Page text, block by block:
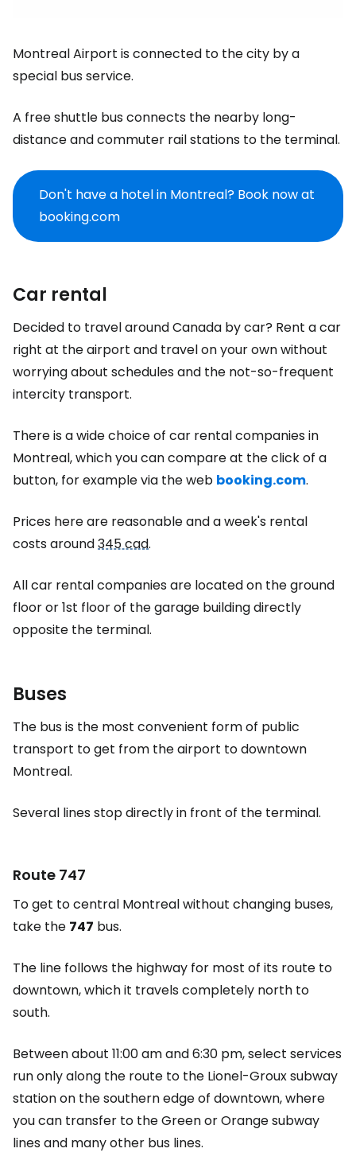
Montreal Airport is connected to the city by a
special bus service.
A free shuttle bus connects the nearby long-
distance and commuter rail stations to the terminal.
Don't have a hotel in Montreal? Book now at
booking.com
Car rental
Decided to travel around Canada by car? Rent a car
right at the airport and travel on your own without
worrying about schedules and the not-so-frequent
intercity transport.
There is a wide choice of car rental companies in
Montreal, which you can compare at the click of a
button, for example via the web booking.com.
Prices here are reasonable and a week's rental
costs around345 cad.
All car rental companies are located on the ground
floor or 1st floor of the garage building directly
opposite the terminal.
Buses
The bus is the most convenient form of public
transport to get from the airport to downtown
Montreal.
Several lines stop directly in front of the terminal.
Route 747
To get to central Montreal without changing buses,
take the 747 bus.
The line follows the highway for most of its route to
downtown, which it travels completely north to
south.
Between about 11:00 am and 6:30 pm, select services
run only along the route to the Lionel-Groux subway
station on the southern edge of downtown, where
you can transfer to the Green or Orange subway
lines and many other bus lines.